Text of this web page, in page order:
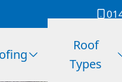
Roof
Types